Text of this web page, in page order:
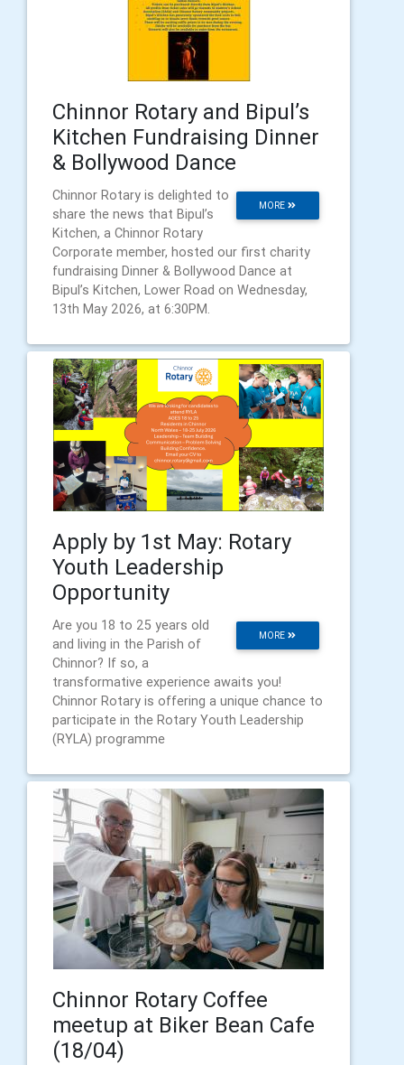
Chinnor Rotary and Bipul’s
Kitchen Fundraising Dinner
& Bollywood Dance
MORE
Chinnor Rotary is delighted to
share the news that Bipul’s
Kitchen, a Chinnor Rotary
Corporate member, hosted our first charity
fundraising Dinner & Bollywood Dance at
Bipul’s Kitchen, Lower Road on Wednesday,
13th May 2026, at 6:30PM.
Apply by 1st May: Rotary
Youth Leadership
Opportunity
MORE
Are you 18 to 25 years old
and living in the Parish of
Chinnor? If so, a
transformative experience awaits you!
Chinnor Rotary is offering a unique chance to
participate in the Rotary Youth Leadership
(RYLA) programme
Chinnor Rotary Coffee
meetup at Biker Bean Cafe
(18/04)